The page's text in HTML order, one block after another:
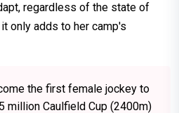
regardless of the state of
only adds to her camp's
the first female jockey to
million Caulfield Cup (2400m)